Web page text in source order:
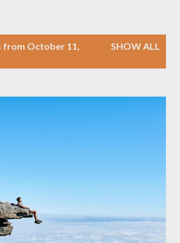
from October 11,
SHOW ALL